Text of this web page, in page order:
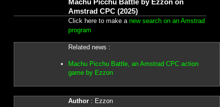
Amstrad CPC (2025)
Click here to make a new search on an Amstrad
program
Related news :
Machu Picchu Battle, an Amstrad CPC action
game by Ezzon
Author: Ezzon